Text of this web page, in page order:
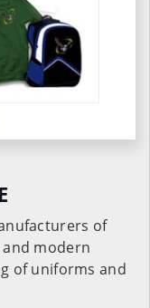
of
modern
of uniforms and